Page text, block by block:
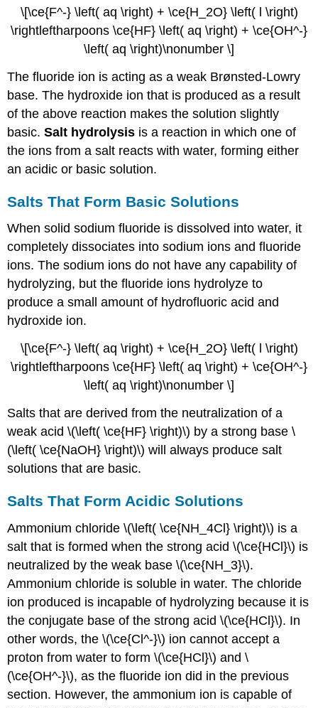
\[\ce{F^-} \left( aq \right) + \ce{H_2O} \left( l \right)
\rightleftharpoons \ce{HF} \left( aq \right) + \ce{OH^-}
\left( aq \right)\nonumber \]
The fluoride ion is acting as a weak Brønsted-Lowry
base. The hydroxide ion that is produced as a result
of the above reaction makes the solution slightly
basic.Salt hydrolysis is a reaction in which one of
the ions from a salt reacts with water, forming either
an acidic or basic solution.
Salts That Form Basic Solutions
When solid sodium fluoride is dissolved into water, it
completely dissociates into sodium ions and fluoride
ions. The sodium ions do not have any capability of
hydrolyzing, but the fluoride ions hydrolyze to
produce a small amount of hydrofluoric acid and
hydroxide ion.
\[\ce{F^-} \left( aq \right) + \ce{H_2O} \left( l \right)
\rightleftharpoons \ce{HF} \left( aq \right) + \ce{OH^-}
\left( aq \right)\nonumber \]
Salts that are derived from the neutralization of a
weak acid \(\left( \ce{HF} \right)\) by a strong base \
(\left( \ce{NaOH} \right)\) will always produce salt
solutions that are basic.
Salts That Form Acidic Solutions
Ammonium chloride \(\left( \ce{NH_4Cl} \right)\) is a
salt that is formed when the strong acid \(\ce{HCl}\) is
neutralized by the weak base \(\ce{NH_3}\).
Ammonium chloride is soluble in water. The chloride
ion produced is incapable of hydrolyzing because it is
the conjugate base of the strong acid \(\ce{HCl}\). In
other words, the \(\ce{Cl^-}\) ion cannot accept a
proton from water to form \(\ce{HCl}\) and \
(\ce{OH^-}\), as the fluoride ion did in the previous
section. However, the ammonium ion is capable of